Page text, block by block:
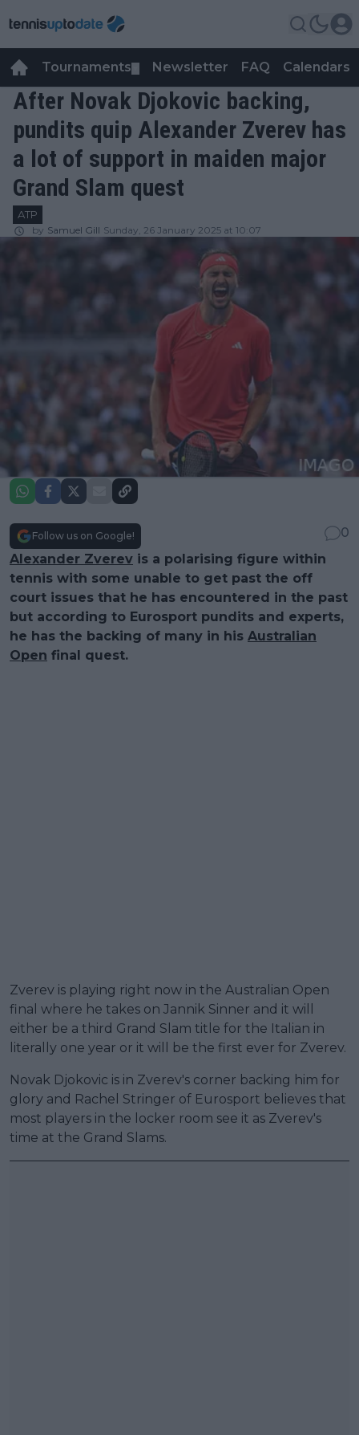
Tournaments Newsletter FAQ Calendars
After Novak Djokovic backing,
pundits quip Alexander Zverev has
a lot of support in maiden major
Grand Slam quest
ATP
by Samuel Gill Sunday, 26 January 2025 at 10:07
Follow us on Google!
0
Alexander Zverev is a polarising figure within
tennis with some unable to get past the off
court issues that he has encountered in the past
but according to Eurosport pundits and experts,
he has the backing of many in his Australian
Open final quest.
Zverev is playing right now in the Australian Open
final where he takes on Jannik Sinner and it will
either be a third Grand Slam title for the Italian in
literally one year or it will be the first ever for Zverev.
Novak Djokovic is in Zverev's corner backing him for
glory and Rachel Stringer of Eurosport believes that
most players in the locker room see it as Zverev's
time at the Grand Slams.